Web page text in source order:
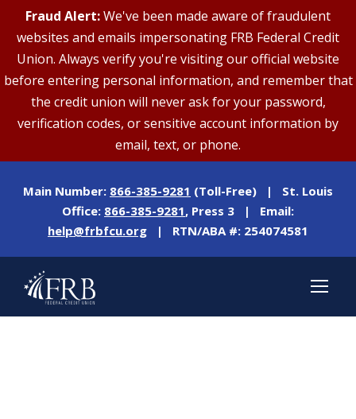
Fraud Alert:We've been made aware of fraudulent
websites and emails impersonating FRB Federal Credit
Union. Always verify you're visiting our official website
before entering personal information, and remember that
the credit union will never ask for your password,
verification codes, or sensitive account information by
email, text, or phone.
Main Number: 866-385-9281 (Toll-Free) | St. Louis
Office: 866-385-9281, Press 3 | Email:
help@frbfcu.org | RTN/ABA #: 254074581